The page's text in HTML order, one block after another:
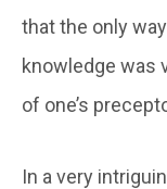
that the only
knowledge was
of one’s
In a very